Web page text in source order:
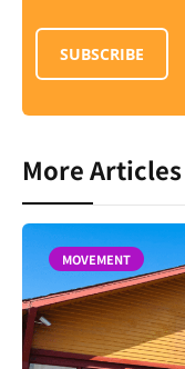
SUBSCRIBE
More Articles
MOVEMENT